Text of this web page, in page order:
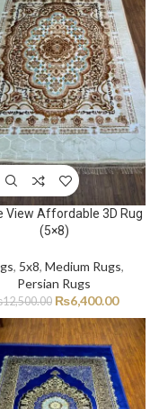
View Affordable 3D Rug
(5×8)
, 5x8, Medium Rugs,
Persian Rugs
12,500.00 ₨6,400.00